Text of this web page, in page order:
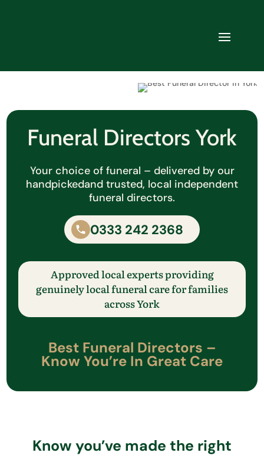
Funeral Directors York
Your choice of funeral – delivered by our
handpickedand trusted, local independent
funeral directors.
0333 242 2368
Approved local experts providing
genuinely local funeral carefor families
across​York
Best Funeral Directors –
Know You’re In Great Care
Know you’ve made the right